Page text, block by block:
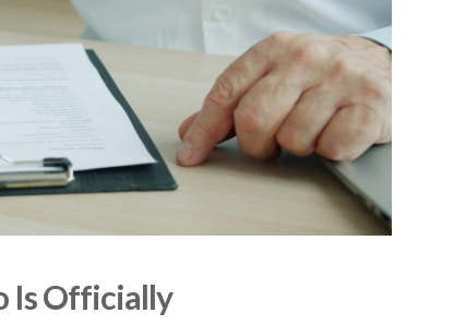
Is Officially